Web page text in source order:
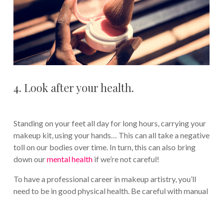
4. Look after your health.
Standing on your feet all day for long hours, carrying your
makeup kit, using your hands… This can all take a negative
toll on our bodies over time. In turn, this can also bring
down ourmental healthif we’re not careful!
To have a professional career in makeup artistry, you’ll
need to be in good physical health. Be careful with manual